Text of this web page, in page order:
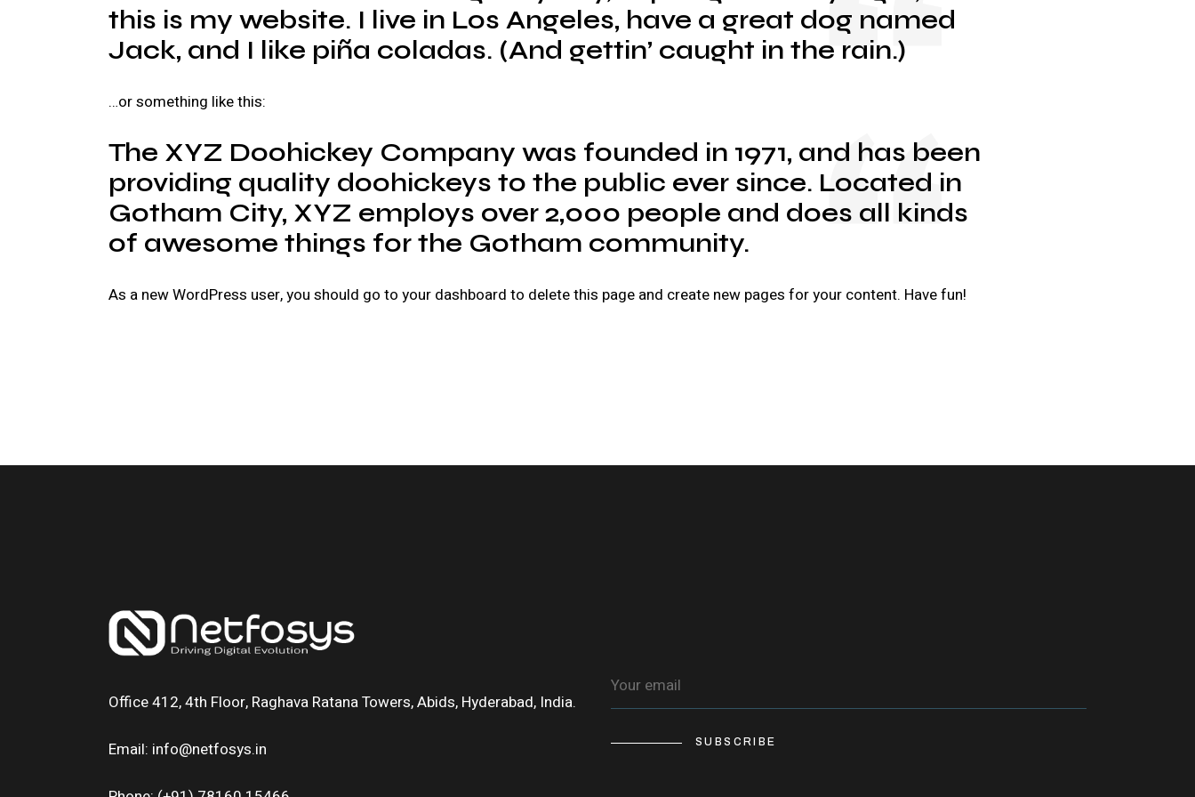
this is my website. I live in Los Angeles, have a great dog named
Jack, and I like piña coladas. (And gettin’ caught in the rain.)
…or something like this:
The XYZ Doohickey Company was founded in 1971, and has been
providing quality doohickeys to the public ever since. Located in
Gotham City, XYZ employs over 2,000 people and does all kinds
of awesome things for the Gotham community.
As a new WordPress user, you should go to your dashboard to delete this page and create new pages for your content. Have fun!
Office 412, 4th Floor, Raghava Ratana Towers, Abids, Hyderabad, India.
Email: info@netfosys.in SUBSCRIBE